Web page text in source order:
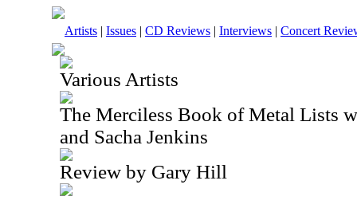
Artists | Issues | CD Reviews | Interviews | Concert
Various Artists
The Merciless Book of Metal Lists
and Sacha Jenkins
Review by Gary Hill